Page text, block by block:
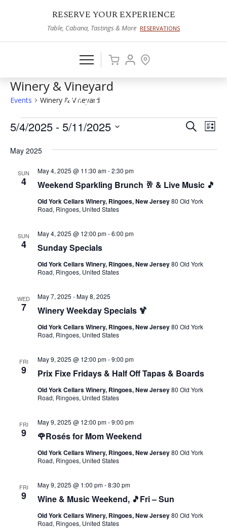
RESERVE YOUR EXPERIENCE
Table, Cabana, Tastings & More RESERVATIONS
Winery & Vineyard
Events Winery & Vineyard
Events
Events
Views
SearchList
5/4/2025 - 5/11/2025
date.
May 2025
SUN
4 Weekend Sparkling Brunch 🥂 & Live Music 🎵
May 4, 2025 @ 11:30 am-2:30 pm
Old York Cellars Winery, Ringoes, New Jersey80 Old York
Road, Ringoes, United States
SUN
4 Sunday Specials
May 4, 2025 @ 12:00 pm-6:00 pm
Old York Cellars Winery, Ringoes, New Jersey80 Old York
Road, Ringoes, United States
WED
7 Winery Weekday Specials 🍹
May 7, 2025 -May 8, 2025
Old York Cellars Winery, Ringoes, New Jersey80 Old York
Road, Ringoes, United States
FRI
9 Prix Fixe Fridays & Half Off Tapas & Boards
May 9, 2025 @ 12:00 pm-9:00 pm
Old York Cellars Winery, Ringoes, New Jersey80 Old York
Road, Ringoes, United States
FRI
9 🌹Rosés for Mom Weekend
May 9, 2025 @ 12:00 pm-9:00 pm
Old York Cellars Winery, Ringoes, New Jersey80 Old York
Road, Ringoes, United States
FRI
9 Wine & Music Weekend, 🎵Fri – Sun
May 9, 2025 @ 1:00 pm-8:30 pm
Old York Cellars Winery, Ringoes, New Jersey80 Old York
Road, Ringoes, United States